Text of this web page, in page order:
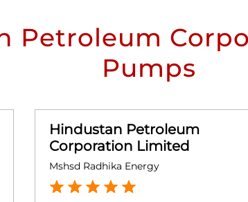
Petroleum
Pumps
Hindustan Petroleum
Corporation Limited
Mshsd Radhika Energy